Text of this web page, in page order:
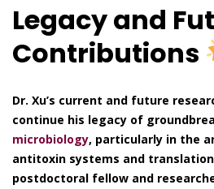
Legacy and
Contributions
Dr. Xu’s current and future
continue his legacy of
microbiology, particularly in the
antitoxin systems and
postdoctoral fellow and